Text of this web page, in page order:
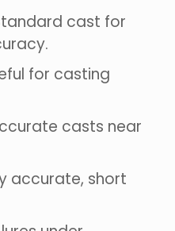
cast for
for casting
casts near
accurate, short